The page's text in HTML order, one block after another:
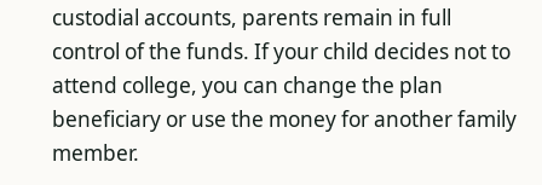
custodial accounts, parents remain in full
control of the funds. If your child decides not to
attend college, you can change the plan
beneficiary or use the money for another family
member.